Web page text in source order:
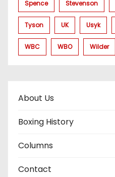
Spence Stevenson
Tyson UK Usyk
WBC WBO Wilder
About Us
Boxing History
Columns
Contact